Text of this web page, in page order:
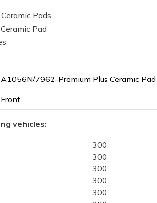
Pads
Pad
A1056N/7962-Premium Plus Ceramic Pad
Front
vehicles:
300
300
300
300
300